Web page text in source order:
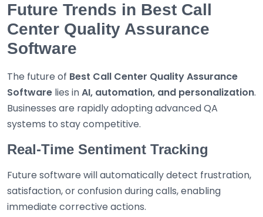
Future Trends in Best Call
Center Quality Assurance
Software
The future of Best Call Center Quality Assurance
Software lies inAI, automation, and personalization.
Businesses are rapidly adopting advanced QA
systems to stay competitive.
Real-Time Sentiment Tracking
Future software will automatically detect frustration,
satisfaction, or confusion during calls, enabling
immediate corrective actions.